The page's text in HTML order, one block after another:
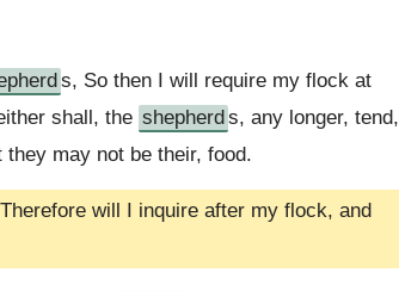
s, So then I will require my flock at
shall, the shepherds, any longer, tend,
may not be their, food.
will I inquire after my flock, and